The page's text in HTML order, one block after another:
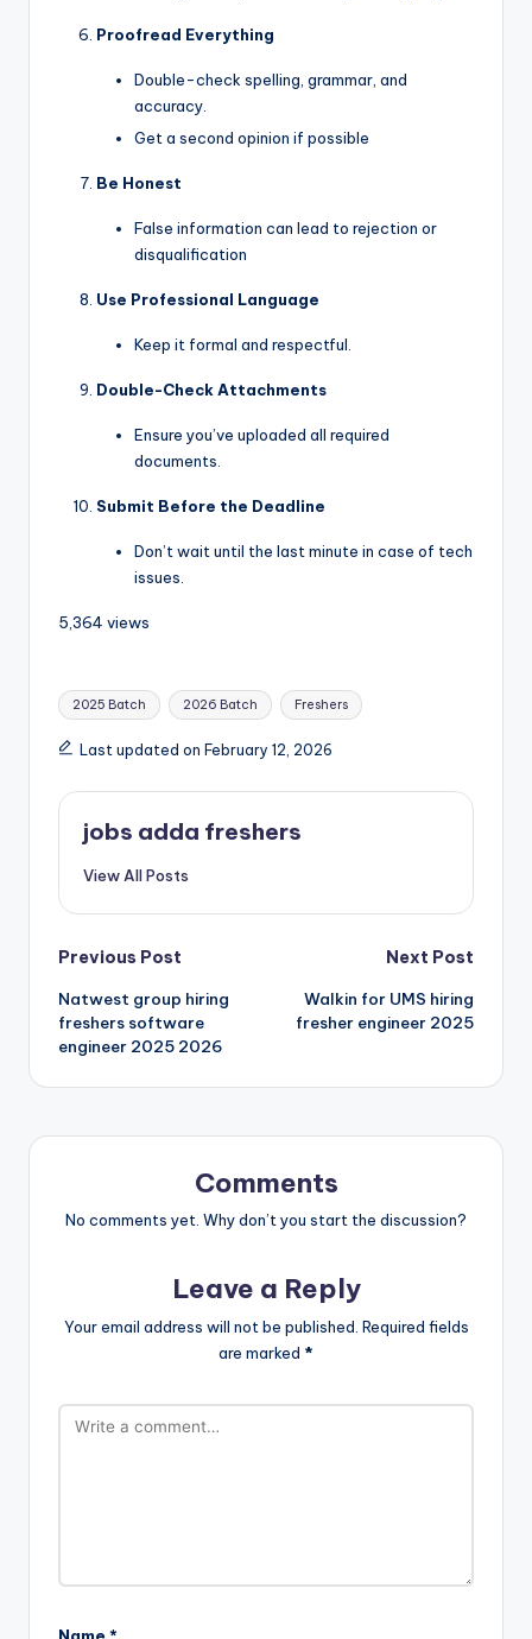
Proofread Everything
Double-check spelling, grammar, and
accuracy.
Get a second opinion if possible
Be Honest
False information can lead to rejection or
disqualification
Use Professional Language
Keep it formal and respectful.
Double-Check Attachments
Ensure you’ve uploaded all required
documents.
Submit Before the Deadline
Don’t wait until the last minute in case of tech
issues.
5,364 views
2025 Batch 2026 Batch Freshers
Last updated on February 12, 2026
jobs adda freshers
View All Posts
Previous Post
Natwest group hiring
freshers software
engineer 2025 2026
Next Post
Walkin for UMS hiring
fresher engineer 2025
Comments
No comments yet. Why don’t you start the discussion?
Leave a Reply
Your email address will not be published. Required fields
are marked *